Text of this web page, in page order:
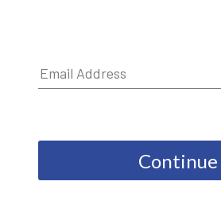
Continue